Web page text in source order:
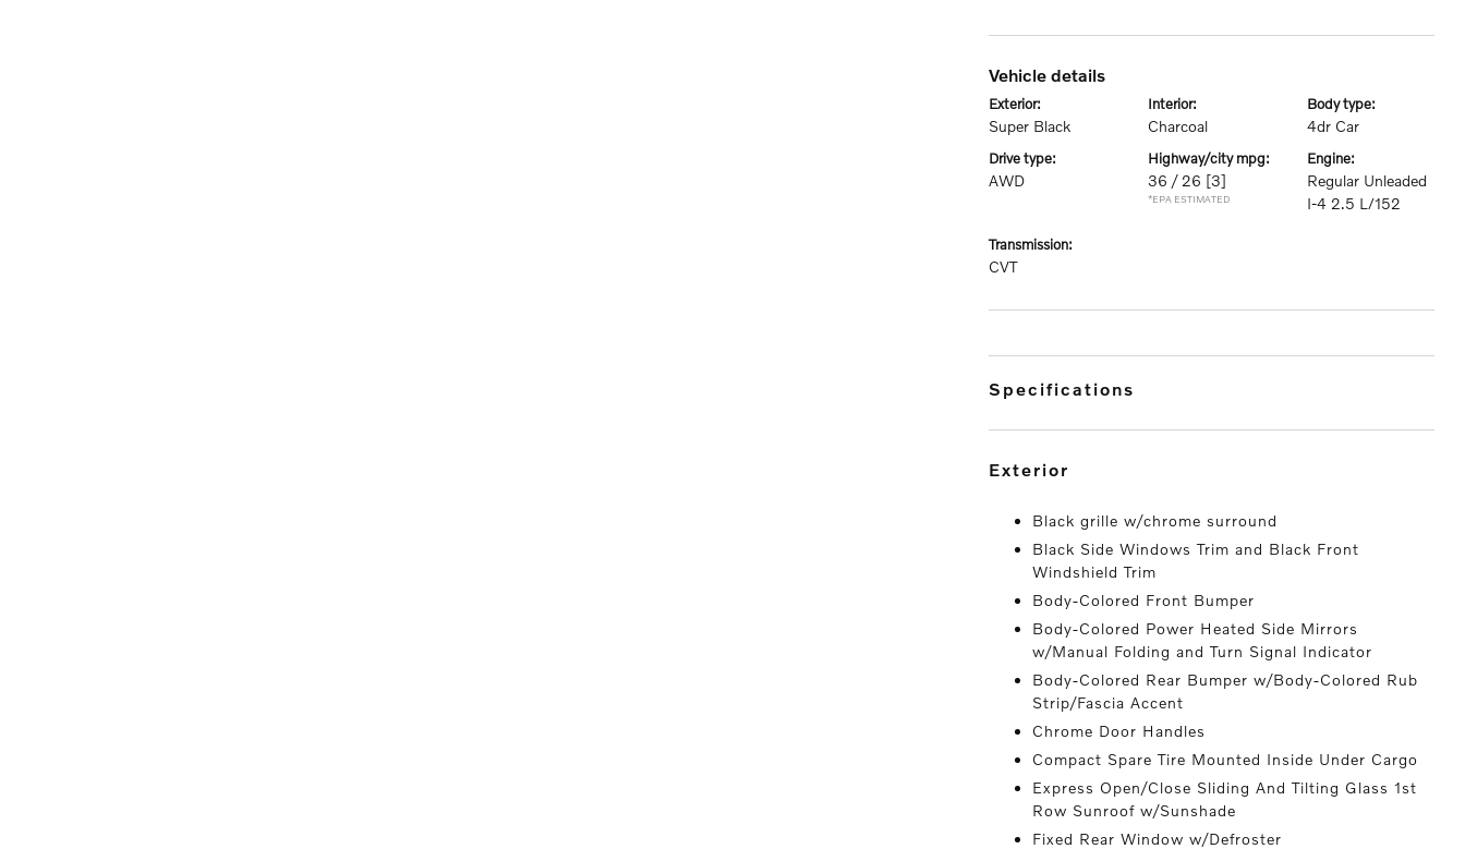
vehicle details
exterior:
Super Black
interior:
Charcoal
body type:
4dr Car
drive type:
AWD
highway/city mpg:
36 / 26 [3]
*EPA ESTIMATED
engine:
Regular Unleaded
I-4 2.5 L/152
transmission:
CVT
specifications
exterior
Black grille w/chrome surround
Black Side Windows Trim and Black Front
Windshield Trim
Body-Colored Front Bumper
Body-Colored Power Heated Side Mirrors
w/Manual Folding and Turn Signal Indicator
Body-Colored Rear Bumper w/Body-Colored Rub
Strip/Fascia Accent
Chrome Door Handles
Compact Spare Tire Mounted Inside Under Cargo
Express Open/Close Sliding And Tilting Glass 1st
Row Sunroof w/Sunshade
Fixed Rear Window w/Defroster